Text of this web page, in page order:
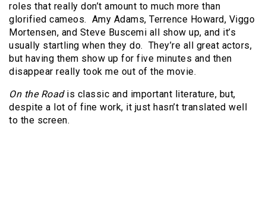
roles that really don’t amount to much more than
glorified cameos. Amy Adams, Terrence Howard, Viggo
Mortensen, and Steve Buscemi all show up, and it’s
usually startling when they do. They’re all great actors,
but having them show up for five minutes and then
disappear really took me out of the movie.
On the Roadis classic and important literature, but,
despite a lot of fine work, it just hasn’t translated well
to the screen.